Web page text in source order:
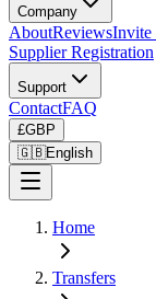
Company
AboutReviewsInvite
Supplier Registration
Support
ContactFAQ
£GBP
🇬🇧English
Home
Transfers